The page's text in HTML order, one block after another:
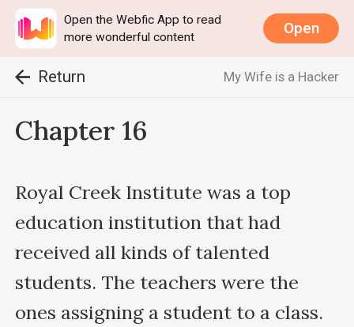
Open the Webfic App to read
more wonderful content
Open
Return My Wife is a Hacker
Chapter 16
Royal Creek Institute was a top
education institution that had
received all kinds of talented
students. The teachers were the
ones assigning a student to a class.